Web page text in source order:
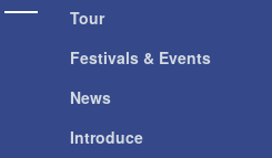
Tour
Festivals & Events
News
Introduce